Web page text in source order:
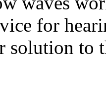
for
solution to